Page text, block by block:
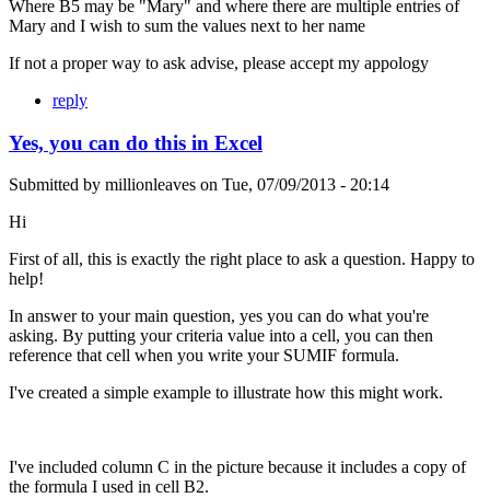
Where B5 may be "Mary" and where there are multiple entries of
Mary and I wish to sum the values next to her name
If not a proper way to ask advise, please accept my appology
reply
Yes, you can do this in Excel
Submitted by millionleaves on Tue, 07/09/2013 - 20:14
Hi
First of all, this is exactly the right place to ask a question. Happy to
help!
In answer to your main question, yes you can do what you're
asking. By putting your criteria value into a cell, you can then
reference that cell when you write your SUMIF formula.
I've created a simple example to illustrate how this might work.
I've included column C in the picture because it includes a copy of
the formula I used in cell B2.